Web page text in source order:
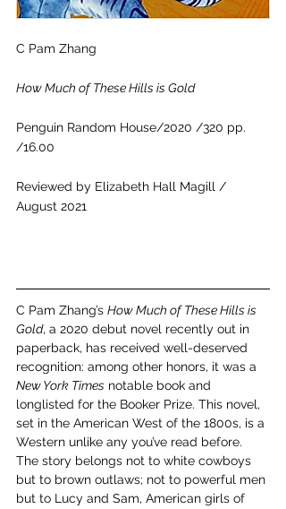
C Pam Zhang
How Much of These Hills is Gold
Penguin Random House/2020 /320 pp.
/16.00
Reviewed by Elizabeth Hall Magill /
August 2021
C Pam Zhang’s How Much of These Hills is
Gold, a 2020 debut novel recently out in
paperback, has received well-deserved
recognition: among other honors, it was a
New York Times notable book and
longlisted for the Booker Prize. This novel,
set in the American West of the 1800s, is a
Western unlike any you’ve read before.
The story belongs not to white cowboys
but to brown outlaws; not to powerful men
but to Lucy and Sam, American girls of